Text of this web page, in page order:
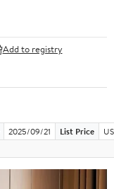
Add to registry
2025/09/21 List Price